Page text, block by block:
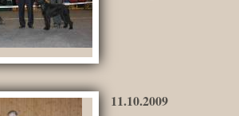
11.10.2009